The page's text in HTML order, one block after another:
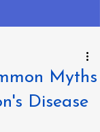
Myths
Disease